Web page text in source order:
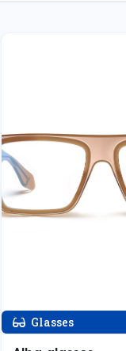
Glasses